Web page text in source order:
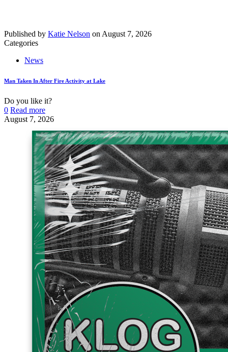
Published by Katie Nelson on August 7, 2026
Categories
News
Man Taken In After Fire Activity at Lake
Do you like it?
0 Read more
August 7, 2026